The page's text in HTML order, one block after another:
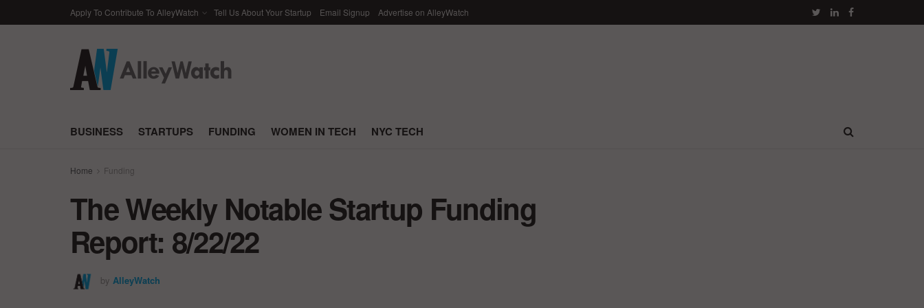
Apply To Contribute To AlleyWatch Tell Us About Your Startup Email Signup Advertise on AlleyWatch
BUSINESS STARTUPS FUNDING WOMEN IN TECH NYC TECH
Home Funding
The Weekly Notable Startup Funding
Report: 8/22/22
by AlleyWatch